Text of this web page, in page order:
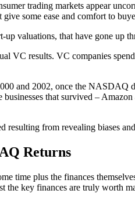
trading markets appear
some ease and comfort to
valuations, that have gone up
VC results. VC companies
and 2002, once the NASDAQ
that survived –
from revealing biases
Returns
time plus the finances
the key finances are truly